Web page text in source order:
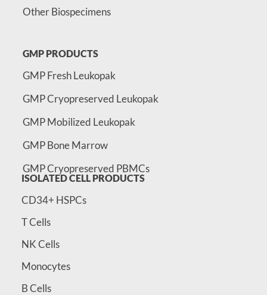
Other Biospecimens
GMP PRODUCTS
GMP Fresh Leukopak
GMP Cryopreserved Leukopak
GMP Mobilized Leukopak
GMP Bone Marrow
GMP Cryopreserved PBMCs
ISOLATED CELL PRODUCTS
CD34+ HSPCs
T Cells
NK Cells
Monocytes
B Cells